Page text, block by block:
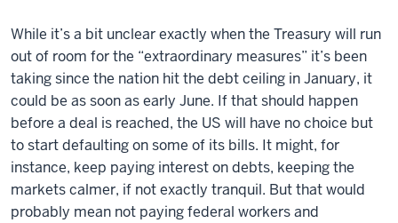
While it’s a bit unclear exactly when the Treasury will run
out of room for the “extraordinary measures” it’s been
taking since the nation hit the debt ceiling in January, it
could be as soon as early June. If that should happen
before a deal is reached, the US will have no choice but
to start defaulting on some of its bills. It might, for
instance, keep paying interest on debts, keeping the
markets calmer, if not exactly tranquil. But that would
probably mean not paying federal workers and